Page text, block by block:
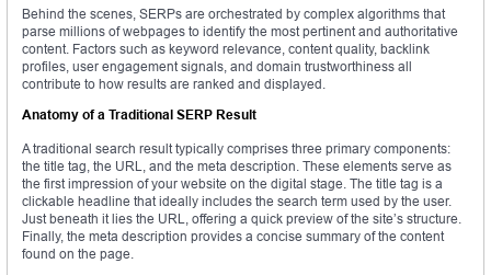
Behind the scenes, SERPs are orchestrated by complex algorithms that
parse millions of webpages to identify the most pertinent and authoritative
content. Factors such as keyword relevance, content quality, backlink
profiles, user engagement signals, and domain trustworthiness all
contribute to how results are ranked and displayed.
Anatomy of a Traditional SERP Result
A traditional search result typically comprises three primary components:
the title tag, the URL, and the meta description. These elements serve as
the first impression of your website on the digital stage. The title tag is a
clickable headline that ideally includes the search term used by the user.
Just beneath it lies the URL, offering a quick preview of the site’s structure.
Finally, the meta description provides a concise summary of the content
found on the page.